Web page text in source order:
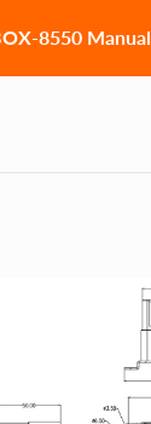
8550 Manual